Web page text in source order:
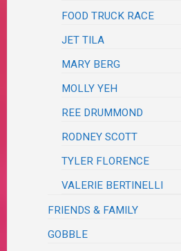
FOOD TRUCK RACE
JET TILA
MARY BERG
MOLLY YEH
REE DRUMMOND
RODNEY SCOTT
TYLER FLORENCE
VALERIE BERTINELLI
FRIENDS & FAMILY
GOBBLE